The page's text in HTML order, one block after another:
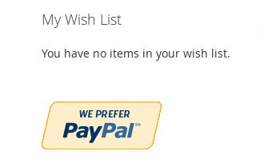
My Wish List
You have no items in your wish list.